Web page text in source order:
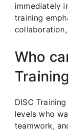
immediately
training
Who
DISC
levels who
teamwork,